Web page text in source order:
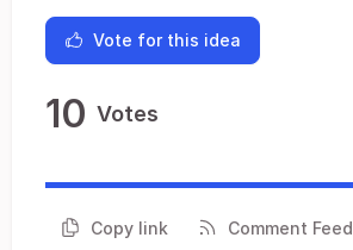
Vote for this idea
10 Votes
Copy link Comment Feed